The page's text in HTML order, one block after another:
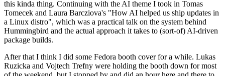
this kinda thing. Continuing with the AI theme I took in Tomas
Tomecek and Laura Barcziova's "How AI helped us ship updates in
a Linux distro", which was a practical talk on the system behind
Hummingbird and the actual approach it takes to (sort-of) AI-driven
package builds.
After that I think I did some Fedora booth cover for a while. Lukas
Ruzicka and Vojtech Trefny were holding the booth down for most